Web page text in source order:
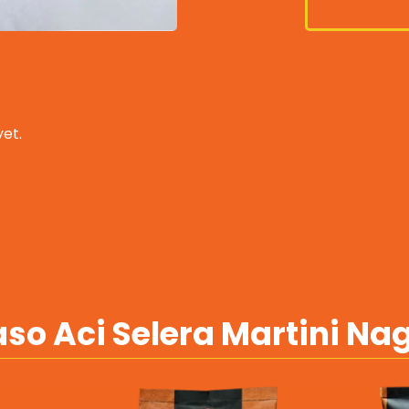
Aci Selera Martini